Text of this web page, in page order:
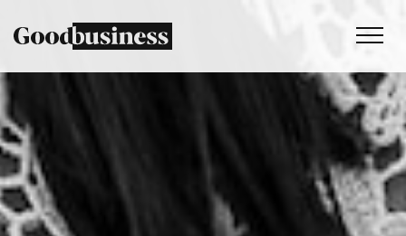
Services
Sustainability strategy
Climate and nature services
Behaviour change